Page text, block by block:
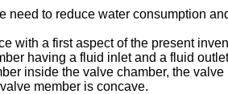
need to reduce water consumption
with a first aspect of the present
having a fluid inlet and a fluid
inside the valve chamber, the
member is concave.